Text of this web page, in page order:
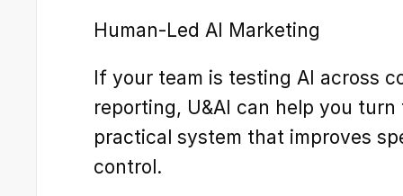
Human-Led AI Marketing
If your team is testing AI across
reporting, U&AI can help you
practical system that improves
control.